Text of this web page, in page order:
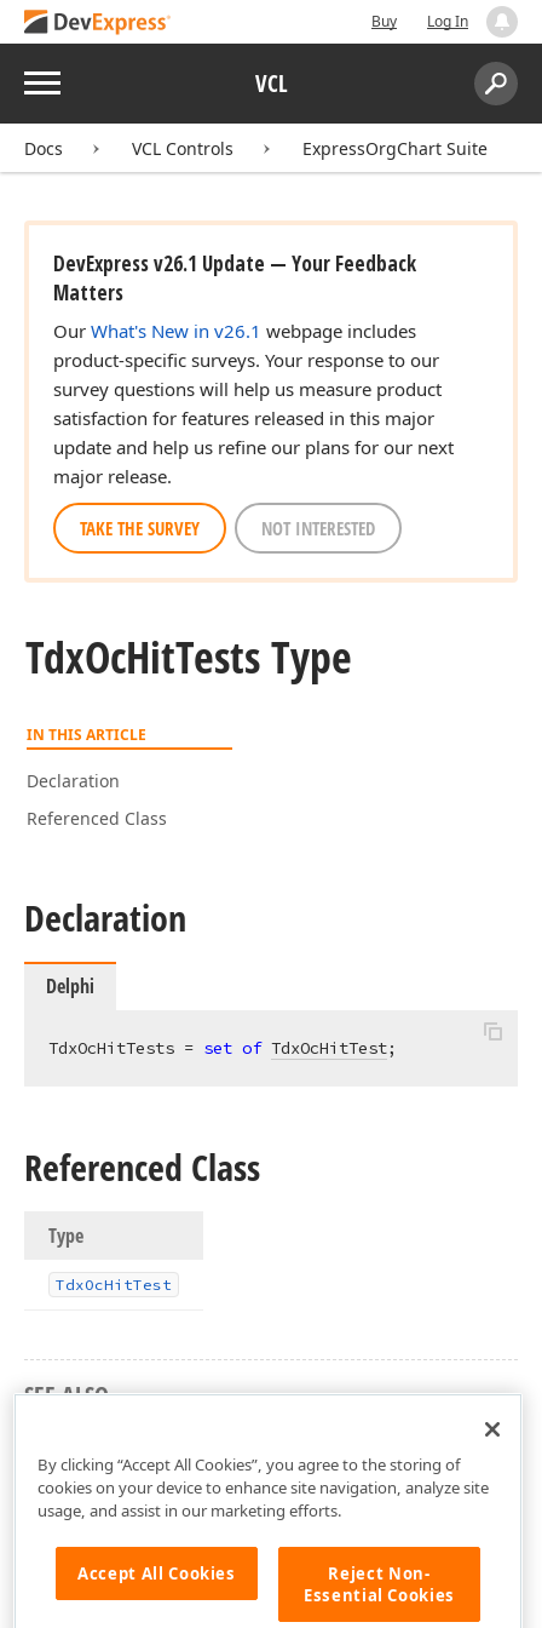
Buy Log In
Menu VCL
Search:
Docs VCL Controls ExpressOrgChart Suite
DevExpress v26.1 Update — Your Feedback
Matters
Our What's New in v26.1 webpage includes
product-specific surveys. Your response to our
survey questions will help us measure product
satisfaction for features released in this major
update and help us refine our plans for our next
major release.
TAKE THE SURVEY NOT INTERESTED
TdxOcHitTests Type
IN THIS ARTICLE
Declaration
Referenced Class
Declaration
Delphi
TdxOcHitTests = set of TdxOcHitTest;
Referenced Class
Type
TdxOcHitTest
SEE ALSO
By clicking “Accept All Cookies”, you agree to the storing of
cookies on your device to enhance site navigation, analyze site
usage, and assist in our marketing efforts.
Accept All Cookies
Reject Non-
Essential Cookies